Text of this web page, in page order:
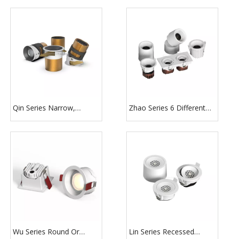
Qin Series Narrow,
Middle, Flood Beam
Angle Down Light
Zhao Series 6 Different
Color Round Square
Shape LED Recessed
Wu Series Round Or
Lin Series Recessed